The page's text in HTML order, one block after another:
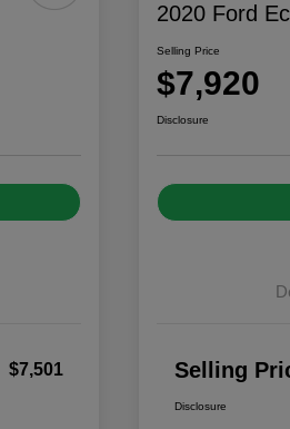
$7,501
2020 Ford
Selling Price
$7,920
Disclosure
Selling
Disclosure